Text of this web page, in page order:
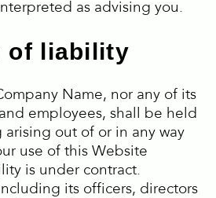
as advising you.
of liability
Name, nor any of its
employees, shall be held
arising out of or in any way
use of this Website
is under contract.
its officers, directors